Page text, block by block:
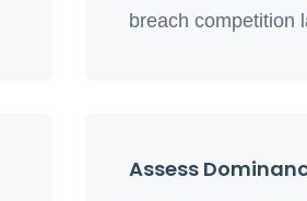
breach competition
Assess